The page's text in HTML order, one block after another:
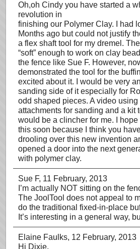
Oh,oh Cindy you have started a
revolution in
finishing our Polymer Clay. I had
Months ago but could not justify
a flex shaft tool for my dremel.
“soft” enough to work on clay
the fence like Sue F. However,
demonstrated the tool for the
excited about it. I would be very
sanding side of it especially for
odd shaped pieces. A video using
attachments for sanding and a kit
would be a clincher for me. I
this soon because I think you
drooling over this new invention
opened a door into the next
with polymer clay.
Sue F, 11 February, 2013
I’m actually NOT sitting on the
The JoolTool does not appeal to
do the traditional fixed-in-place
It’s interesting in a general way,
Elaine Faulks, 12 February, 2013
Hi Dixie,